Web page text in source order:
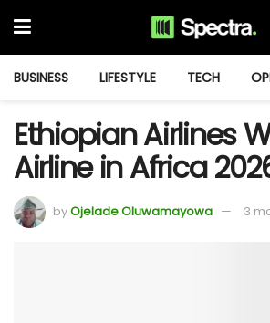
BUSINESS LIFESTYLE TECH
Ethiopian Airlines
Airline in Africa
byOjelade Oluwamayowa 3